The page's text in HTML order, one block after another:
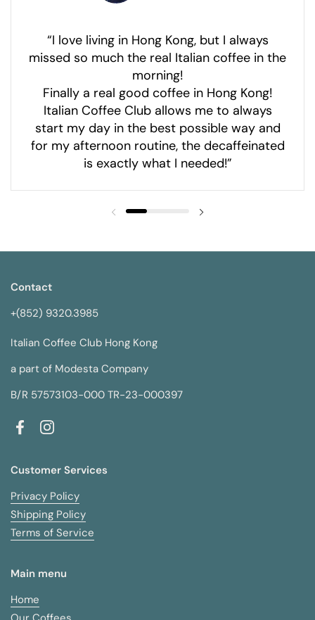
“I love living in Hong Kong, but I always
missed so much the real Italian coffee in the
morning!
Finally a real good coffee in Hong Kong!
Italian Coffee Club allows me to always
start my day in the best possible way and
for my afternoon routine, the decaffeinated
is exactly what I needed!”
Contact
+(852) 9320.3985
Italian Coffee Club Hong Kong
a part of Modesta Company
B/R 57573103-000 TR-23-000397
FacebookInstagram
Customer Services
Privacy Policy
Shipping Policy
Terms of Service
Main menu
Home